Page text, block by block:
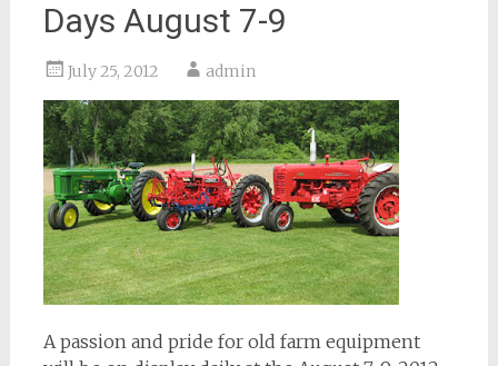
Days August 7-9
July 25, 2012 admin
A passion and pride for old farm equipment